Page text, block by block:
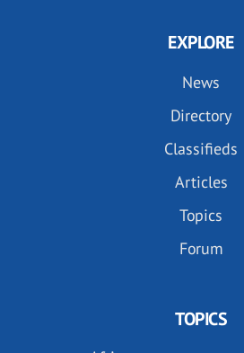
EXPLORE
News
Directory
Classifieds
Articles
Topics
Forum
TOPICS